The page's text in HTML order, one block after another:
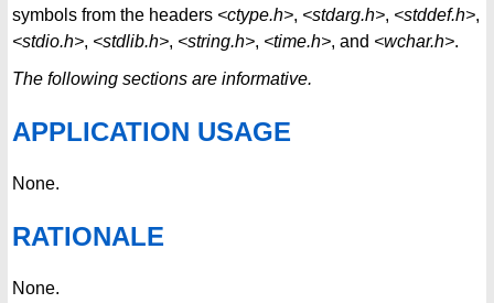
symbols from the headers <ctype.h>, <stdarg.h>, <stddef.h>,
<stdio.h>, <stdlib.h>, <string.h>, <time.h>, and <wchar.h>.
The following sections are informative.
APPLICATION USAGE
None.
RATIONALE
None.